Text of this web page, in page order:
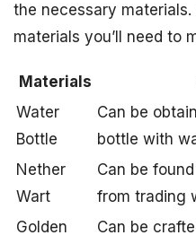
the necessary
materials you’ll need to
Materials
Water
Bottle
Can be
bottle with
Nether
Wart
Can be
from trading
Golden
Can be